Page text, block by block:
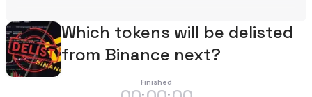
Which tokens will be delisted
from Binance next?
Finished